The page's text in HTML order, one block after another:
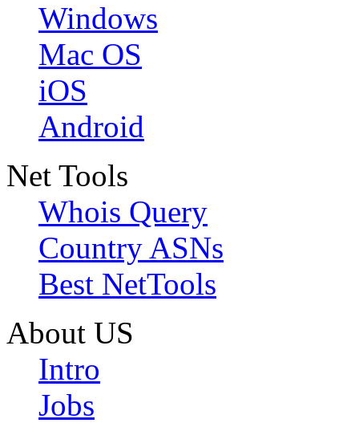
Windows
Mac OS
iOS
Android
Net Tools
Whois Query
Country ASNs
Best NetTools
About US
Intro
Jobs